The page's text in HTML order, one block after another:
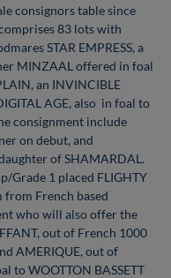
consignors table since
83 lots with
STAR EMPRESS, a
MINZAAL offered in foal
an INVINCIBLE
AGE, also in foal to
consignment include
on debut, and
of SHAMARDAL.
Grade 1 placed FLIGHTY
from French based
who will also offer the
out of French 1000
AMERIQUE, out of
to WOOTTON BASSETT